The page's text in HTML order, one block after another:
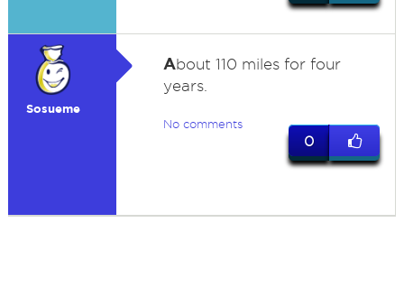
Sosueme
About 110 miles for four
years.
No comments
0